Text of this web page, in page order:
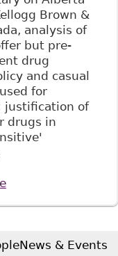
Brown &
analysis of
but pre-
drug
and casual
for
justification of
drugs in
about "Kellogg
drug testing", The
News & Events